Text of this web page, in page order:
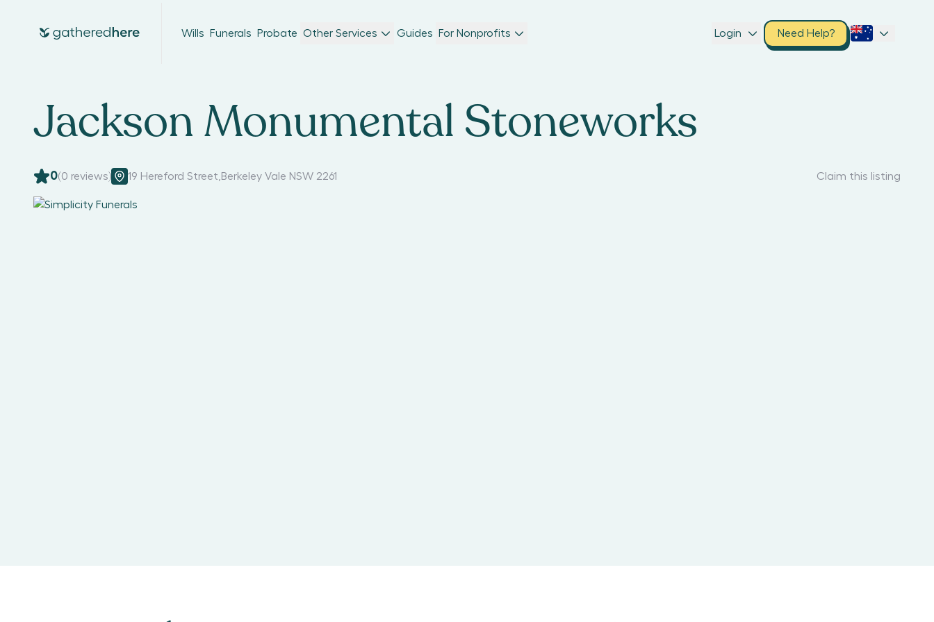
Wills Funerals Probate Other Services Guides For Nonprofits Login Need Help?
Jackson Monumental Stoneworks
0(0 reviews) 19 Hereford Street Berkeley Vale NSW 2261 Claim this listing